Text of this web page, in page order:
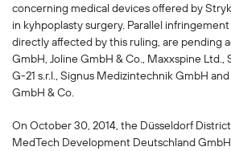
concerning medical devices offered by
in kyhpoplasty surgery. Parallel
directly affected by this ruling, are pending
GmbH, Joline GmbH & Co., Maxxspine Ltd.,
G-21 s.r.l., Signus Medizintechnik GmbH
GmbH & Co.
On October 30, 2014, the Düsseldorf
MedTech Development Deutschland